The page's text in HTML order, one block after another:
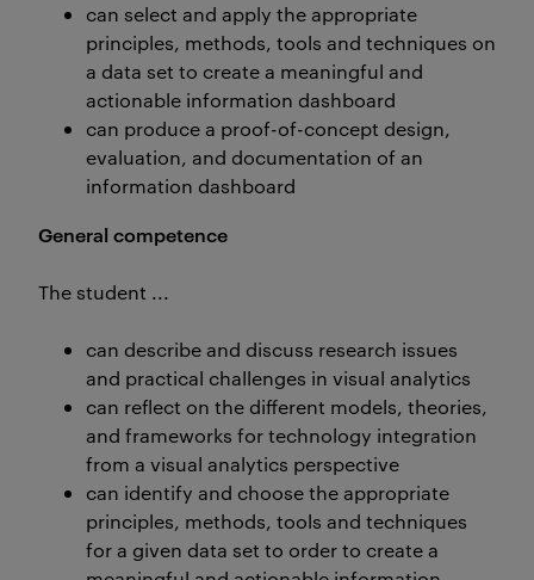
can select and apply the appropriate
principles, methods, tools and techniques on
a data set to create a meaningful and
actionable information dashboard
can produce a proof-of-concept design,
evaluation, and documentation of an
information dashboard
General competence
The student ...
can describe and discuss research issues
and practical challenges in visual analytics
can reflect on the different models, theories,
and frameworks for technology integration
from a visual analytics perspective
can identify and choose the appropriate
principles, methods, tools and techniques
for a given data set to order to create a